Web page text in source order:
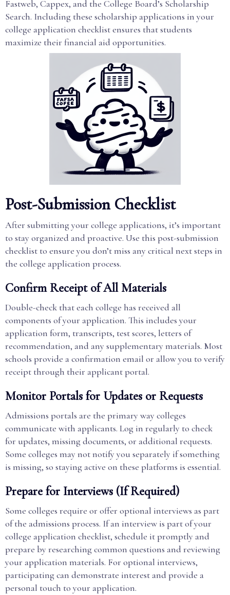
Fastweb, Cappex, and the College Board’s Scholarship
Search. Including these scholarship applications in your
college application checklist ensures that students
maximize their financial aid opportunities.
Post-Submission Checklist
After submitting your college applications, it’s important
to stay organized and proactive. Use this post-submission
checklist to ensure you don’t miss any critical next steps in
the college application process.
Confirm Receipt of All Materials
Double-check that each college has received all
components of your application. This includes your
application form, transcripts, test scores, letters of
recommendation, and any supplementary materials. Most
schools provide a confirmation email or allow you to verify
receipt through their applicant portal.
Monitor Portals for Updates or Requests
Admissions portals are the primary way colleges
communicate with applicants. Log in regularly to check
for updates, missing documents, or additional requests.
Some colleges may not notify you separately if something
is missing, so staying active on these platforms is essential.
Prepare for Interviews (If Required)
Some colleges require or offer optional interviews as part
of the admissions process. If an interview is part of your
college application checklist, schedule it promptly and
prepare by researching common questions and reviewing
your application materials. For optional interviews,
participating can demonstrate interest and provide a
personal touch to your application.